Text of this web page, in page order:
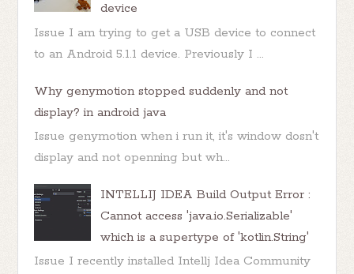
device
Issue I am trying to get a USB device to connect
to an Android 5.1.1 device. Previously I ...
Why genymotion stopped suddenly and not
display? in android java
Issue genymotion when i run it, it's window dosn't
display and not openning but wh...
INTELLIJ IDEA Build Output Error :
Cannot access 'java.io.Serializable'
which is a supertype of 'kotlin.String'
Issue I recently installed Intellj Idea Community